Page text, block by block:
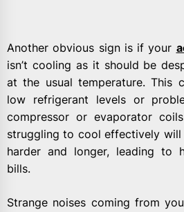
Another obvious sign is if your
isn’t cooling as it should be
at the usual temperature. This
low refrigerant levels or
compressor or evaporator
struggling to cool effectively
harder and longer, leading to
bills.
Strange noises coming from